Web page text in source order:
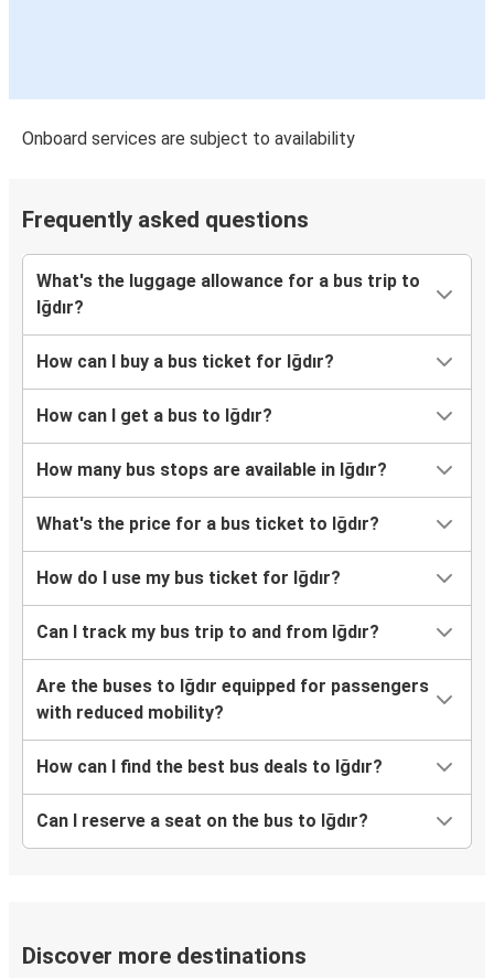
Onboard services are subject to availability
Frequently asked questions
What's the luggage allowance for a bus trip to
Iğdır?
How can I buy a bus ticket for Iğdır?
How can I get a bus to Iğdır?
How many bus stops are available in Iğdır?
What's the price for a bus ticket to Iğdır?
How do I use my bus ticket for Iğdır?
Can I track my bus trip to and from Iğdır?
Are the buses to Iğdır equipped for passengers
with reduced mobility?
How can I find the best bus deals to Iğdır?
Can I reserve a seat on the bus to Iğdır?
Discover more destinations